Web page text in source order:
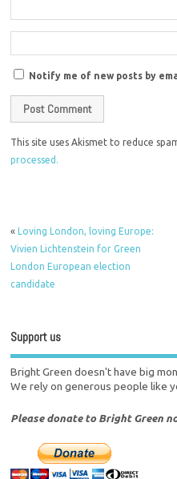
Notify me of new posts by
This site uses Akismet to reduce
processed.
«Loving London, loving Europe:
Vivien Lichtenstein for Green
London European election
candidate
Support us
Bright Green doesn't have big
We rely on generous people like
Please donate to Bright Green